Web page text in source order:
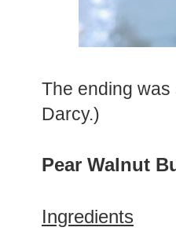
The ending
Darcy.)
Pear Walnut
Ingredients